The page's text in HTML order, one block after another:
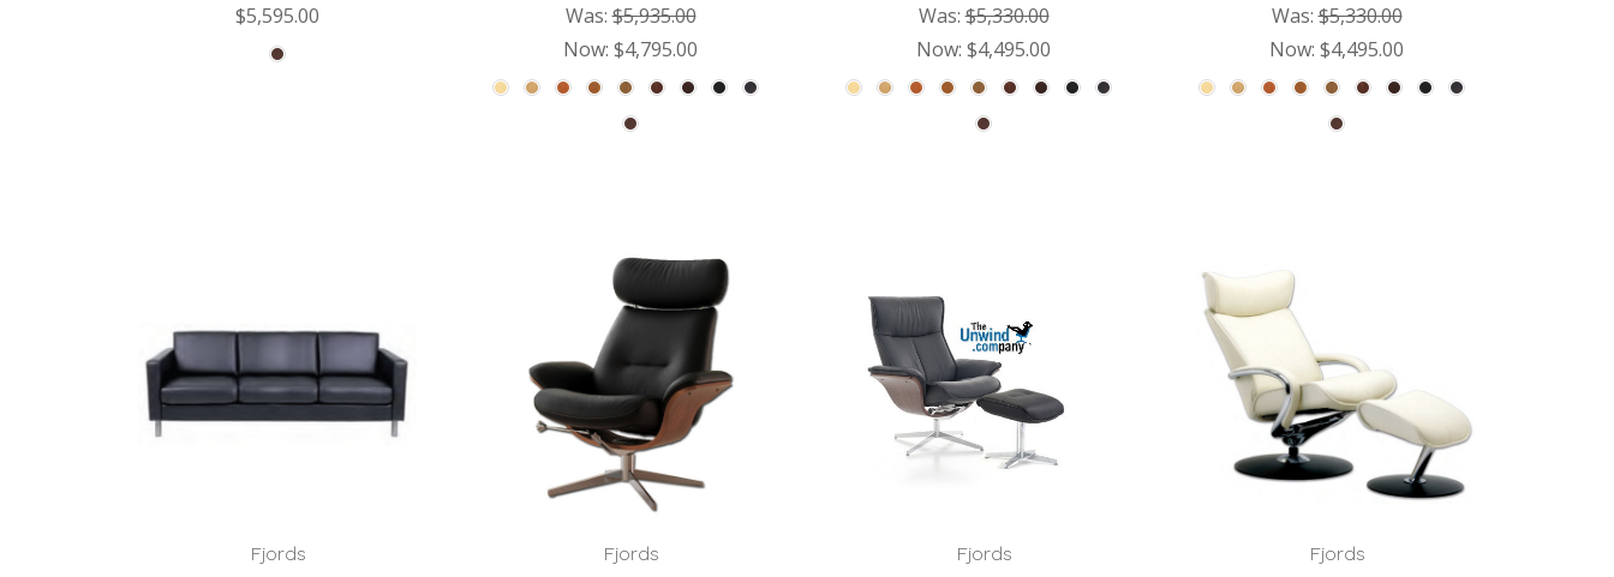
$5,595.00
Was:$5,935.00
Now: $4,795.00
Was:$5,330.00
Now: $4,495.00
Was:$5,330.00
Now: $4,495.00
Fjords Fjords Fjords Fjords